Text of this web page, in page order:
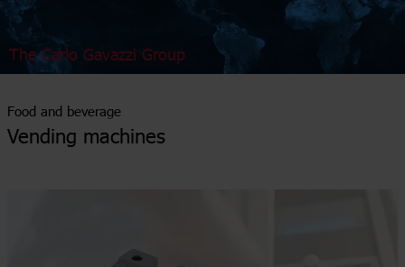
The Carlo Gavazzi Group
Food and beverage
Vending machines